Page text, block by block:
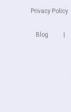
Privacy Policy
Blog